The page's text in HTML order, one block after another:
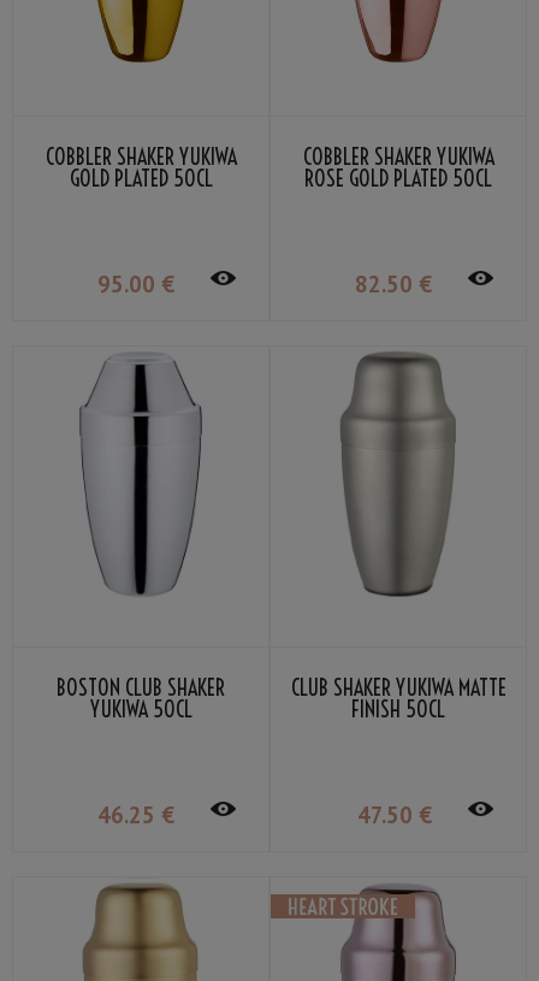
COBBLER SHAKER YUKIWA
GOLD PLATED 50CL
95.00 €
COBBLER SHAKER YUKIWA
ROSE GOLD PLATED 50CL
82.50 €
BOSTON CLUB SHAKER
YUKIWA 50CL
46.25 €
CLUB SHAKER YUKIWA MATTE
FINISH 50CL
47.50 €